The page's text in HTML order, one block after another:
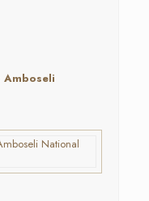
Amboseli